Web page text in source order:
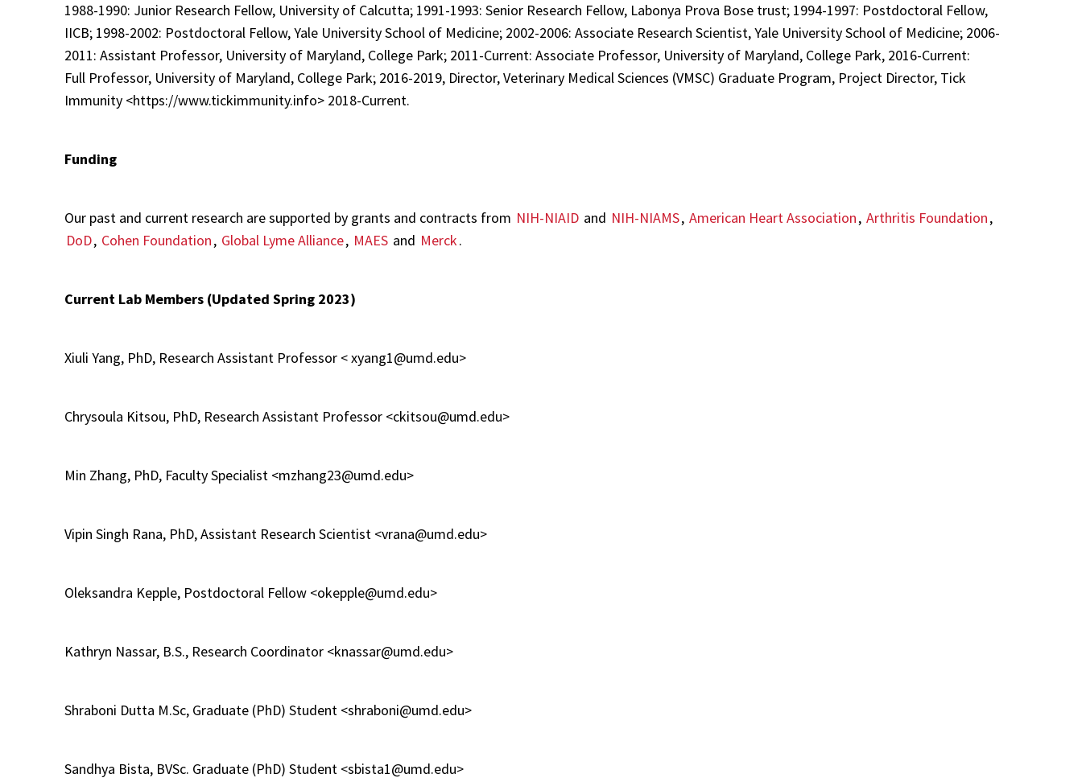
1988-1990: Junior Research Fellow, University of Calcutta; 1991-1993: Senior Research Fellow, Labonya Prova Bose trust; 1994-1997: Postdoctoral Fellow,
IICB; 1998-2002: Postdoctoral Fellow, Yale University School of Medicine; 2002-2006: Associate Research Scientist, Yale University School of Medicine; 2006-
2011: Assistant Professor, University of Maryland, College Park; 2011-Current: Associate Professor, University of Maryland, College Park, 2016-Current:
Full Professor, University of Maryland, College Park; 2016-2019, Director, Veterinary Medical Sciences (VMSC) Graduate Program, Project Director, Tick
Immunity <https://www.tickimmunity.info> 2018-Current.
Funding
Our past and current research are supported by grants and contracts from NIH-NIAID and NIH-NIAMS, American Heart Association, Arthritis Foundation,
DoD, Cohen Foundation, Global Lyme Alliance, MAES and Merck.
Current Lab Members (Updated Spring 2023)
Xiuli Yang, PhD, Research Assistant Professor < xyang1@umd.edu>
Chrysoula Kitsou, PhD, Research Assistant Professor <ckitsou@umd.edu>
Min Zhang, PhD, Faculty Specialist <mzhang23@umd.edu>
Vipin Singh Rana, PhD, Assistant Research Scientist <vrana@umd.edu>
Oleksandra Kepple, Postdoctoral Fellow <okepple@umd.edu>
Kathryn Nassar, B.S., Research Coordinator <knassar@umd.edu>
Shraboni Dutta M.Sc, Graduate (PhD) Student <shraboni@umd.edu>
Sandhya Bista, BVSc. Graduate (PhD) Student <sbista1@umd.edu>